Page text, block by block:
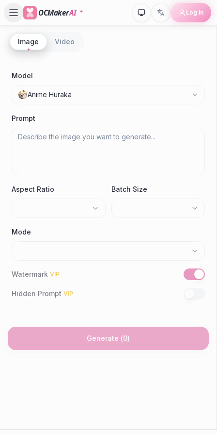
OCMakerAI Log In
Image Video
Model
Anime Huraka
Prompt
Aspect Ratio Batch Size
Mode
Watermark VIP
Hidden Prompt VIP
Generate (0)